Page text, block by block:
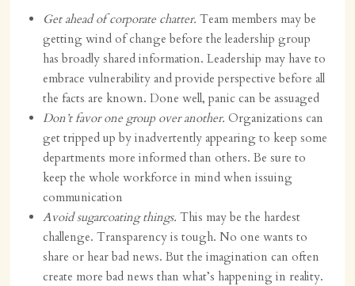
Get ahead of corporate chatter. Team members may be
getting wind of change before the leadership group
has broadly shared information. Leadership may have to
embrace vulnerability and provide perspective before all
the facts are known. Done well, panic can be assuaged
Don’t favor one group over another.Organizations can
get tripped up by inadvertently appearing to keep some
departments more informed than others. Be sure to
keep the whole workforce in mind when issuing
communication
Avoid sugarcoating things.This may be the hardest
challenge. Transparency is tough. No one wants to
share or hear bad news. But the imagination can often
create more bad news than what’s happening in reality.